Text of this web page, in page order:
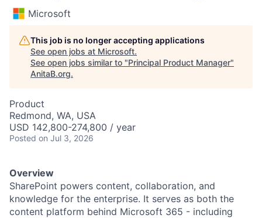
Microsoft
This job is no longer accepting applications
See open jobs at Microsoft.
See open jobs similar to "Principal Product Manager"
AnitaB.org.
Product
Redmond, WA, USA
USD 142,800-274,800 / year
Posted on Jul 3, 2026
Overview
SharePoint powers content, collaboration, and
knowledge for the enterprise. It serves as both the
content platform behind Microsoft 365 - including